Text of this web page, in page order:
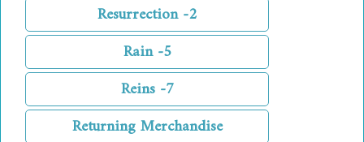
Resurrection -2
Rain -5
Reins -7
Returning Merchandise